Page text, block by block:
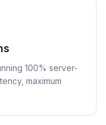
100% server-
maximum